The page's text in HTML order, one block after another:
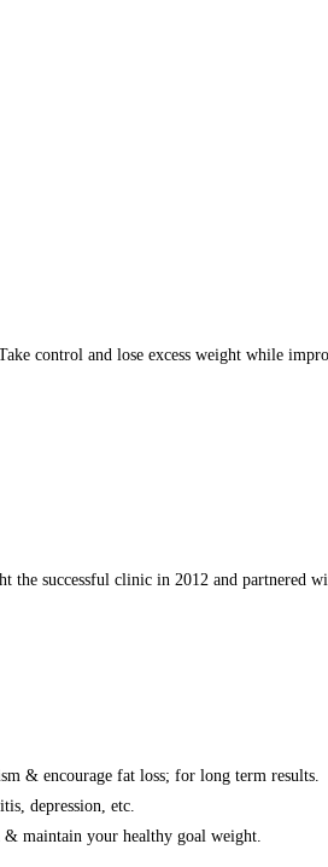
control and lose excess weight while
successful clinic in 2012 and
& encourage fat loss; for long term results.
depression, etc.
maintain your healthy goal weight.